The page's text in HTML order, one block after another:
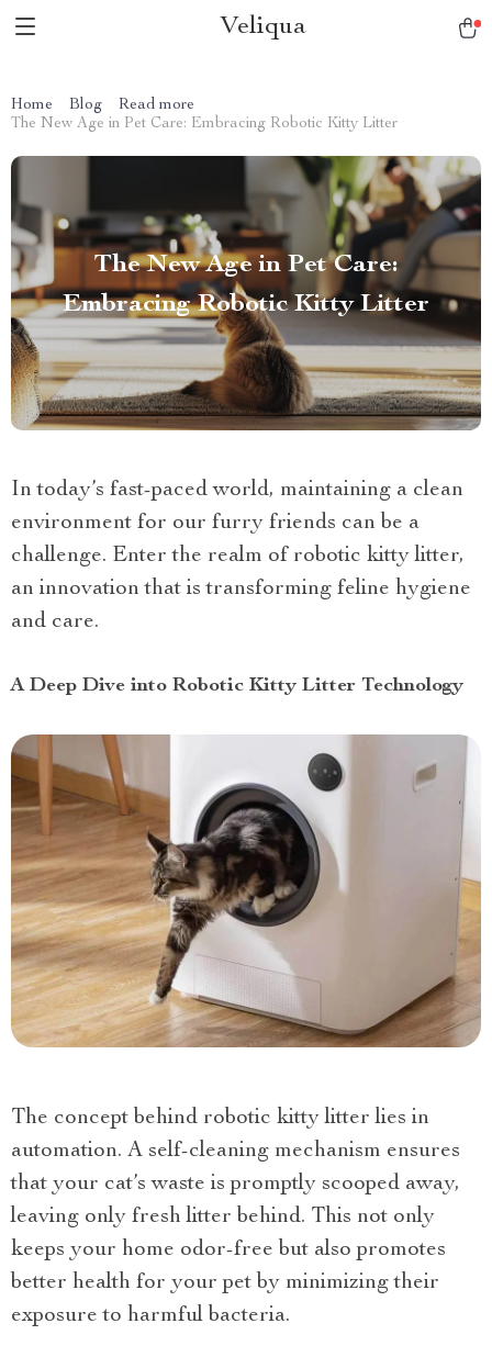
Veliqua
Home Blog
Read more
The New Age in Pet Care: Embracing Robotic Kitty Litter
The New Age in Pet Care:
Embracing Robotic Kitty Litter
In today’s fast-paced world, maintaining a clean
environment for our furry friends can be a
challenge. Enter the realm of robotic kitty litter,
an innovation that is transforming feline hygiene
and care.
A Deep Dive into Robotic Kitty Litter Technology
The concept behind robotic kitty litter lies in
automation. A self-cleaning mechanism ensures
that your cat’s waste is promptly scooped away,
leaving only fresh litter behind. This not only
keeps your home odor-free but also promotes
better health for your pet by minimizing their
exposure to harmful bacteria.